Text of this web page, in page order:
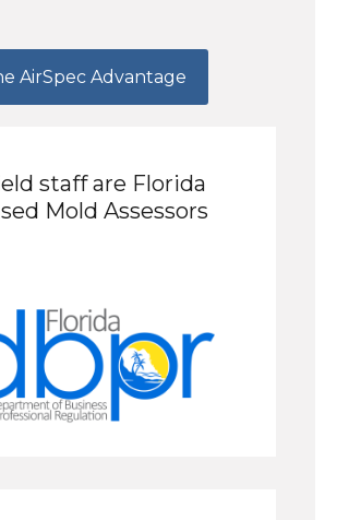
AirSpec Advantage
staff are Florida
Mold Assessors